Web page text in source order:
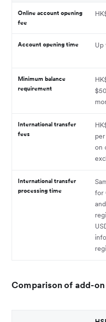
Online account opening
fee
Account opening time Up
Minimum balance
requirement
International transfer
fees
on
International transfer
processing time
for
Comparison of add-